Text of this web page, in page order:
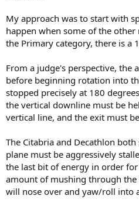
My approach was to start with
happen when some of the
the Primary category, there is a
From a judge's perspective, the
before beginning rotation into
stopped precisely at 180
the vertical downline must be
vertical line, and the exit must
The Citabria and Decathlon
plane must be aggressively
the last bit of energy in order
amount of mushing through
will nose over and yaw/roll into